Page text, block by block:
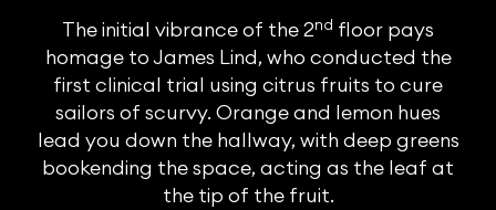
The initial vibrance of the 2nd floor pays
homage to James Lind, who conducted the
first clinical trial using citrus fruits to cure
sailors of scurvy. Orange and lemon hues
lead you down the hallway, with deep greens
bookending the space, acting as the leaf at
the tip of the fruit.